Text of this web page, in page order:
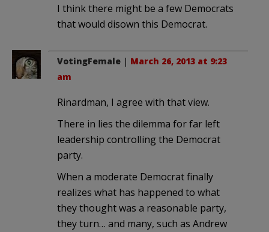
I think there might be a few Democrats
that would disown this Democrat.
VotingFemale | March 26, 2013 at 9:23
am
Rinardman, I agree with that view.
There in lies the dilemma for far left
leadership controlling the Democrat
party.
When a moderate Democrat finally
realizes what has happened to what
they thought was a reasonable party,
they turn… and many, such as Andrew